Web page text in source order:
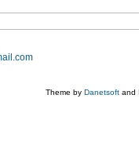
Theme by Danetsoft and